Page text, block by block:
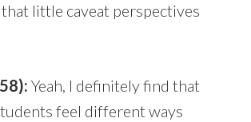
that little caveat perspectives
Yeah, I definitely find that
feel different ways